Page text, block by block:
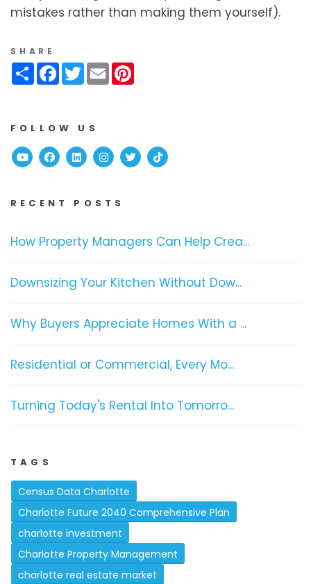
mistakes rather than making them yourself).
SHARE
ShareFacebook
Twitter
Email
FOLLOW US
YoutubeFacebook
Linked InInstagram
TwitterTikTok
RECENT POSTS
How Property Managers Can Help Crea...
Downsizing Your Kitchen Without Dow...
Why Buyers Appreciate Homes With a ...
Residential or Commercial, Every Mo...
Turning Today's Rental Into Tomorro...
TAGS
Census Data Charlotte
Charlotte Future 2040 Comprehensive Plan
charlotte investment
Charlotte Property Management
charlotte real estate market